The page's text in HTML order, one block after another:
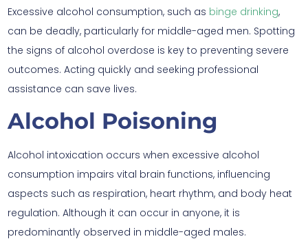
Excessive alcohol consumption, such as binge drinking,
can be deadly, particularly for middle-aged men. Spotting
the signs of alcohol overdose is key to preventing severe
outcomes. Acting quickly and seeking professional
assistance can save lives.
Alcohol Poisoning
Alcohol intoxication occurs when excessive alcohol
consumption impairs vital brain functions, influencing
aspects such as respiration, heart rhythm, and body heat
regulation. Although it can occur in anyone, it is
predominantly observed in middle-aged males.